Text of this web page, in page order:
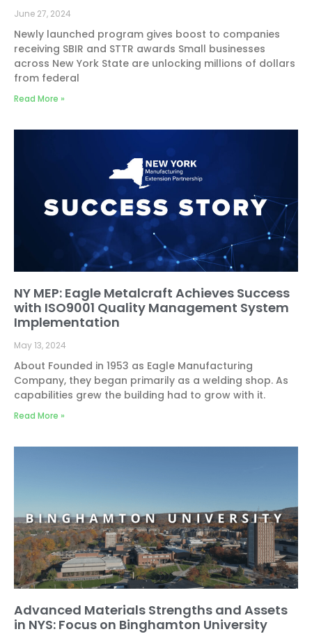
June 27, 2024
Newly launched program gives boost to companies
receiving SBIR and STTR awards Small businesses
across New York State are unlocking millions of dollars
from federal
Read More »
NY MEP: Eagle Metalcraft Achieves Success
with ISO9001 Quality Management System
Implementation
May 13, 2024
About Founded in 1953 as Eagle Manufacturing
Company, they began primarily as a welding shop. As
capabilities grew the building had to grow with it.
Read More »
Advanced Materials Strengths and Assets
in NYS: Focus on Binghamton University